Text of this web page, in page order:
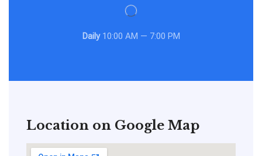
Daily10:00 AM — 7:00 PM
Location on Google Map